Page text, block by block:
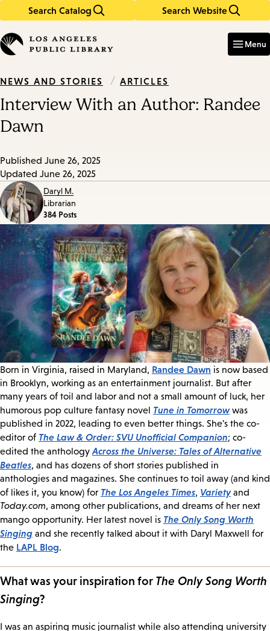
Search Catalog Search Website
in
keywords
Menu
NEWS AND STORIES / ARTICLES
Interview With an Author: Randee
Dawn
Published June 26, 2025
Updated June 26, 2025
Daryl M.
Librarian
384 Posts
Born in Virginia, raised in Maryland, Randee Dawn is now based
in Brooklyn, working as an entertainment journalist. But after
many years of toil and labor and not a small amount of luck, her
humorous pop culture fantasy novel Tune in Tomorrowwas
published in 2022, leading to even better things. She's the co-
editor of The Law & Order: SVU Unofficial Companion; co-
edited the anthology Across the Universe: Tales of Alternative
Beatles, and has dozens of short stories published in
anthologies and magazines. She continues to toil away (and kind
of likes it, you know) for The Los Angeles Times, Varietyand
Today.com, among other publications, and dreams of her next
mango opportunity. Her latest novel is The Only Song Worth
Singing and she recently talked about it with Daryl Maxwell for
the LAPL Blog.
What was your inspiration for The Only Song Worth
Singing?
I was an aspiring music journalist while also attending university